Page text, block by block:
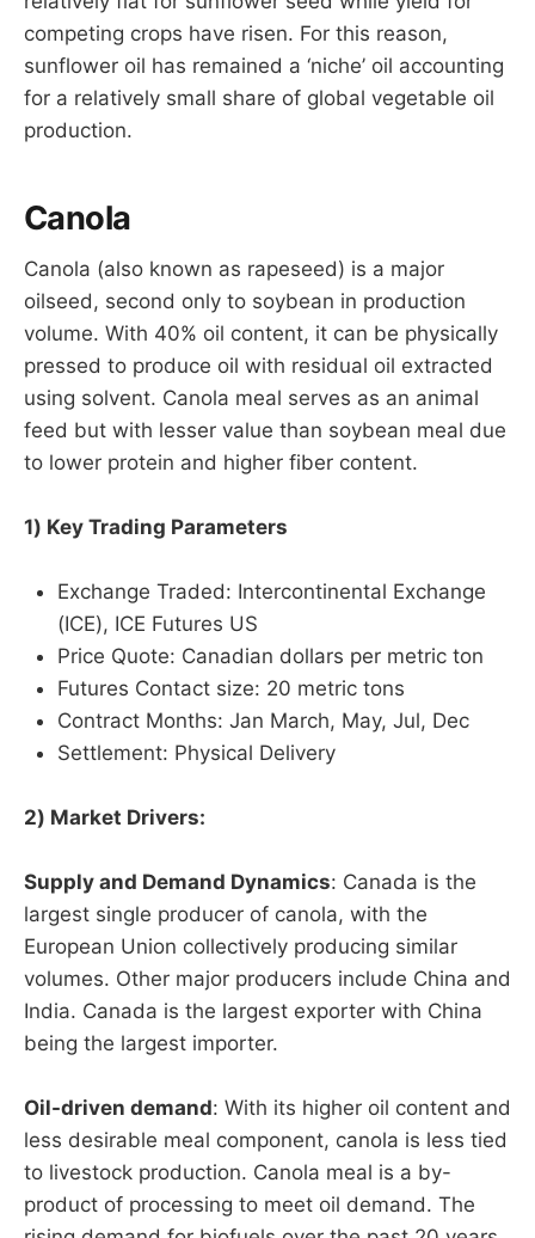
competing crops have risen. For this reason,
sunflower oil has remained a ‘niche’ oil accounting
for a relatively small share of global vegetable oil
production.
Canola
Canola (also known as rapeseed) is a major
oilseed, second only to soybean in production
volume. With 40% oil content, it can be physically
pressed to produce oil with residual oil extracted
using solvent. Canola meal serves as an animal
feed but with lesser value than soybean meal due
to lower protein and higher fiber content.
1) Key Trading Parameters
Exchange Traded: Intercontinental Exchange
(ICE), ICE Futures US
Price Quote: Canadian dollars per metric ton
Futures Contact size: 20 metric tons
Contract Months: Jan March, May, Jul, Dec
Settlement: Physical Delivery
2) Market Drivers:
Supply and Demand Dynamics: Canada is the
largest single producer of canola, with the
European Union collectively producing similar
volumes. Other major producers include China and
India. Canada is the largest exporter with China
being the largest importer.
Oil-driven demand: With its higher oil content and
less desirable meal component, canola is less tied
to livestock production. Canola meal is a by-
product of processing to meet oil demand. The